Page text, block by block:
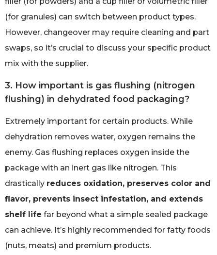
(for granules) can switch between product types.
However, changeover may require cleaning and part
swaps, so it’s crucial to discuss your specific product
mix with the supplier.
3. How important is gas flushing (nitrogen
flushing) in dehydrated food packaging?
Extremely important for certain products. While
dehydration removes water, oxygen remains the
enemy. Gas flushing replaces oxygen inside the
package with an inert gas like nitrogen. This
drastically reduces oxidation, preserves color and
flavor, prevents insect infestation, and extends
shelf life far beyond what a simple sealed package
can achieve. It’s highly recommended for fatty foods
(nuts, meats) and premium products.